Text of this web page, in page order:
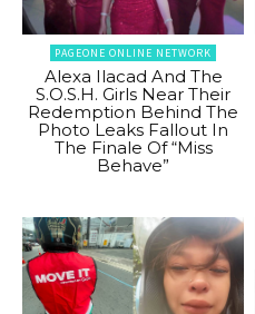
PAGEONE ONLINE NETWORK
Alexa Ilacad And The
S.O.S.H. Girls Near Their
Redemption Behind The
Photo Leaks Fallout In
The Finale Of “Miss
Behave”